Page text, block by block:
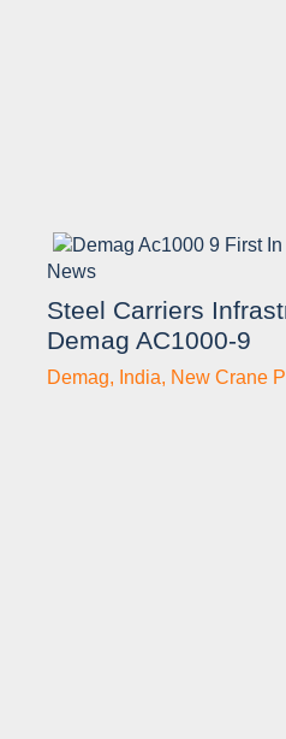
News
Steel Carriers
Demag AC1000-9
Demag, India, New Crane